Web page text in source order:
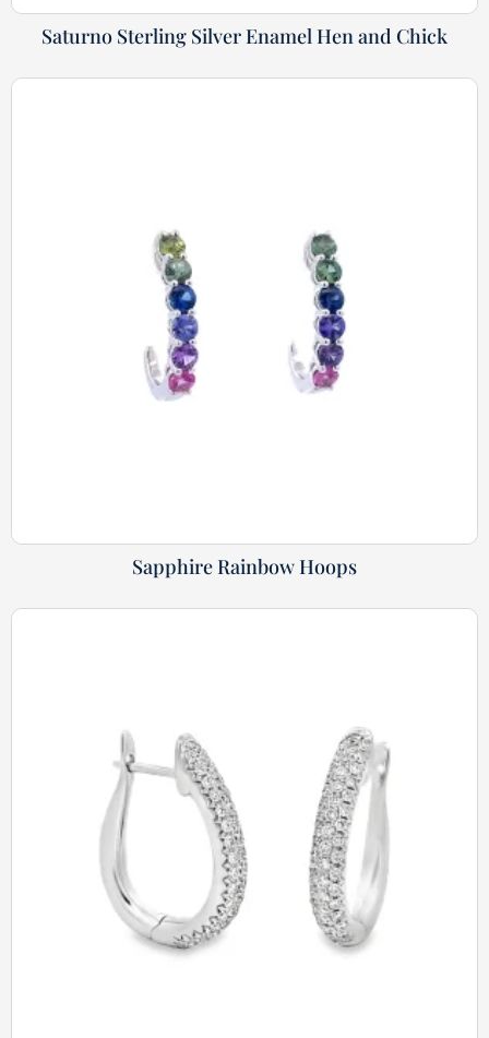
Saturno Sterling Silver Enamel Hen and Chick
Sapphire Rainbow Hoops